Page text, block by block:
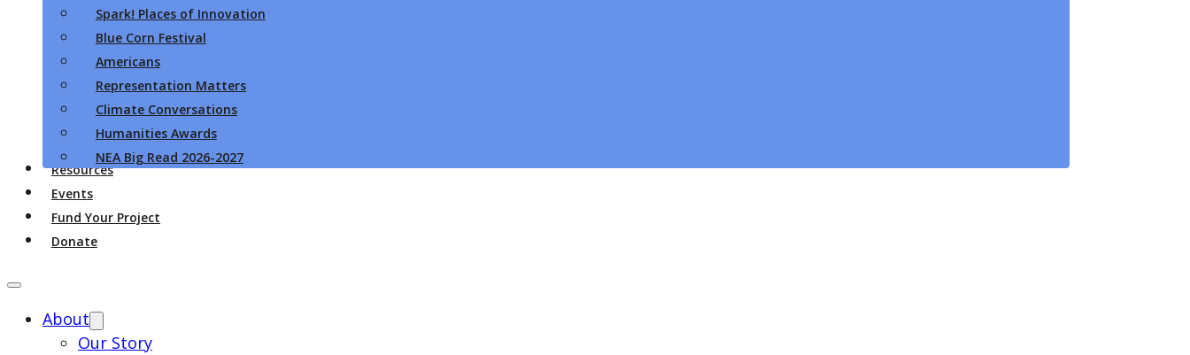
Spark! Places of Innovation
Blue Corn Festival
Americans
Representation Matters
Climate Conversations
Humanities Awards
NEA Big Read 2026-2027
Resources
Events
Fund Your Project
Donate
About
Our Story